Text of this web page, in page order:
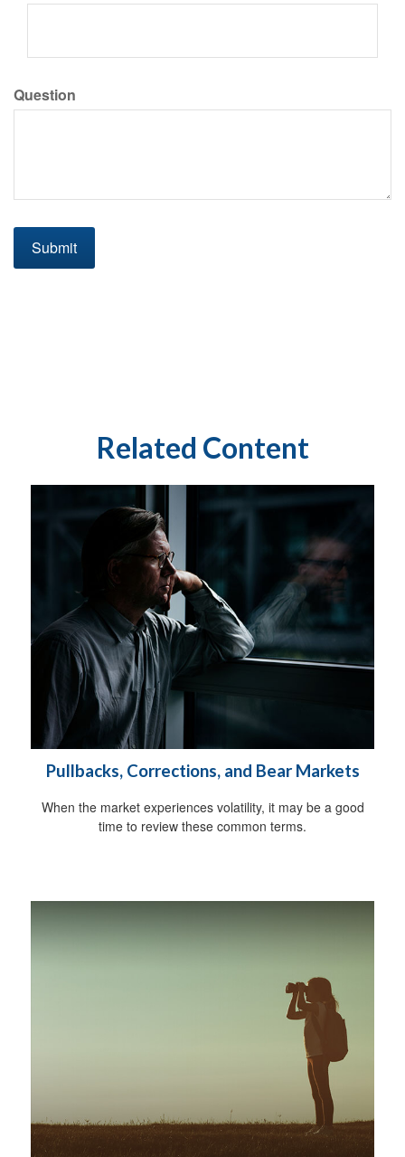
Question
Related Content
Pullbacks, Corrections, and Bear Markets
When the market experiences volatility, it may be a good
time to review these common terms.